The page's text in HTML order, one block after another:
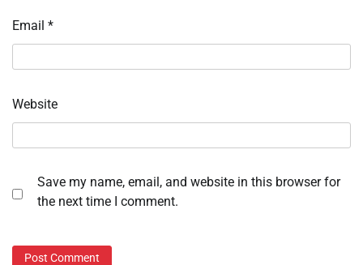
Email *
Website
Save my name, email, and website in this browser for
the next time I comment.